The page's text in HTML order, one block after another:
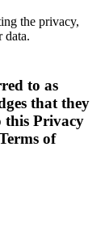
the privacy,
data.
to as
that they
this Privacy
of